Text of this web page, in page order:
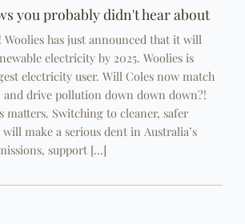
you probably didn't hear about
Woolies has just announced that it will
electricity by 2025. Woolies is
electricity user. Will Coles now match
drive pollution down down down?!
matters. Switching to cleaner, safer
make a serious dent in Australia’s
support […]